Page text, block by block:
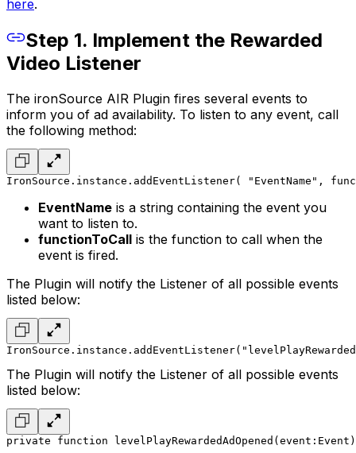
here.
Step 1. Implement the Rewarded
Video Listener
The ironSource AIR Plugin fires several events to
inform you of ad availability. To listen to any event, call
the following method:
IronSource.instance.addEventListener( "EventName",
EventName is a string containing the event you
want to listen to.
functionToCall is the function to call when the
event is fired.
The Plugin will notify the Listener of all possible events
listed below:
The Plugin will notify the Listener of all possible events
listed below:
private function